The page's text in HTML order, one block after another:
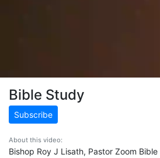
Bible Study
Subscribe
About this video:
Bishop Roy J Lisath, Pastor Zoom